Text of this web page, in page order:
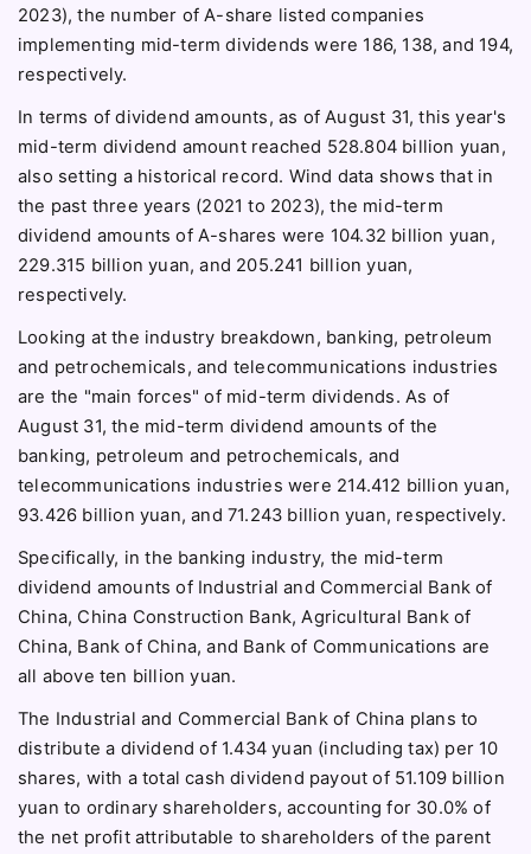
2023), the number of A-share listed companies
implementing mid-term dividends were 186, 138, and 194,
respectively.
In terms of dividend amounts, as of August 31, this year's
mid-term dividend amount reached 528.804 billion yuan,
also setting a historical record. Wind data shows that in
the past three years (2021 to 2023), the mid-term
dividend amounts of A-shares were 104.32 billion yuan,
229.315 billion yuan, and 205.241 billion yuan,
respectively.
Looking at the industry breakdown, banking, petroleum
and petrochemicals, and telecommunications industries
are the "main forces" of mid-term dividends. As of
August 31, the mid-term dividend amounts of the
banking, petroleum and petrochemicals, and
telecommunications industries were 214.412 billion yuan,
93.426 billion yuan, and 71.243 billion yuan, respectively.
Specifically, in the banking industry, the mid-term
dividend amounts of Industrial and Commercial Bank of
China, China Construction Bank, Agricultural Bank of
China, Bank of China, and Bank of Communications are
all above ten billion yuan.
The Industrial and Commercial Bank of China plans to
distribute a dividend of 1.434 yuan (including tax) per 10
shares, with a total cash dividend payout of 51.109 billion
yuan to ordinary shareholders, accounting for 30.0% of
the net profit attributable to shareholders of the parent